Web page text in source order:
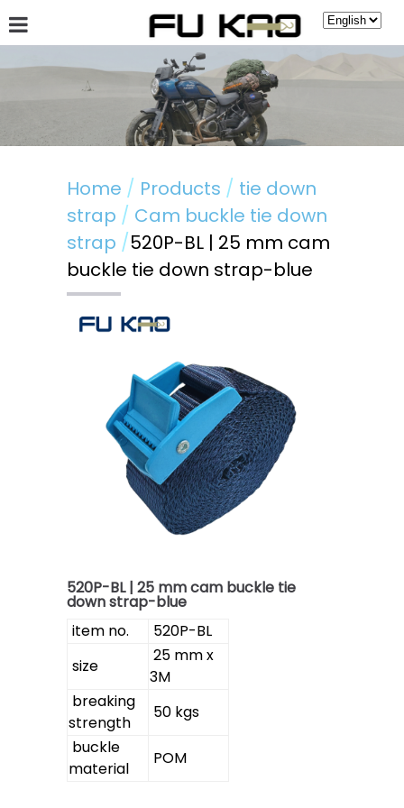
Hot News Guestbook
Home Products
tie down
strap
Cam buckle tie down
strap
520P-BL | 25 mm cam
buckle tie down strap-blue
520P-BL | 25 mm cam buckle tie
down strap-blue
item no.
520P-BL
size
25 mm x
3M
breaking
strength
50 kgs
buckle
material
POM